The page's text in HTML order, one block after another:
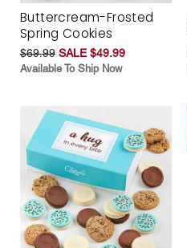
Buttercream-Frosted
Spring Cookies
$69.99 SALE $49.99
Available To Ship Now